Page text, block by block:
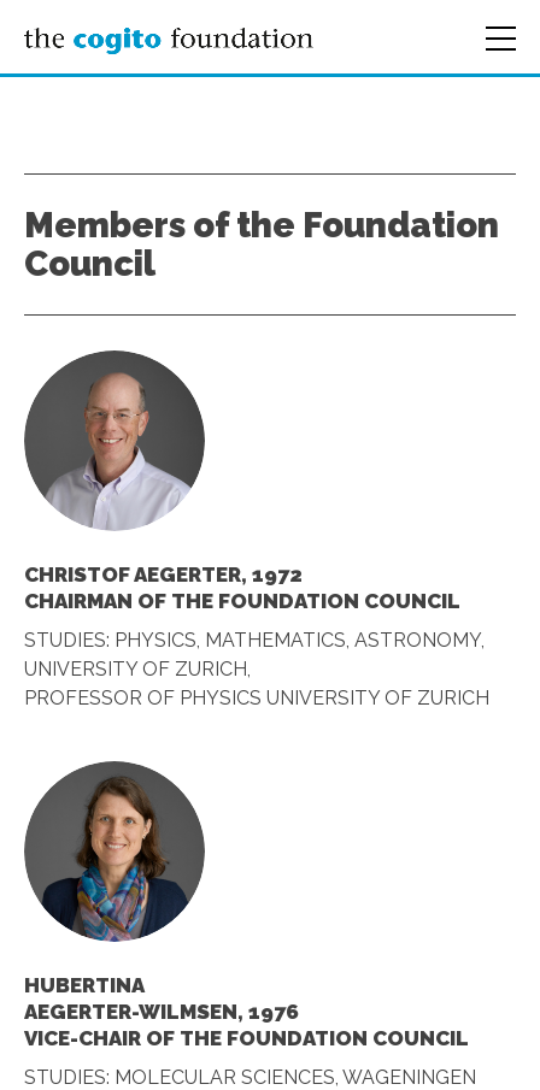
Members of the Foundation
Council
CHRISTOF AEGERTER, 1972
CHAIRMAN OF THE FOUNDATION COUNCIL
STUDIES: PHYSICS, MATHEMATICS, ASTRONOMY,
UNIVERSITY OF ZURICH,
PROFESSOR OF PHYSICS UNIVERSITY OF ZURICH
HUBERTINA
AEGERTER-WILMSEN, 1976
VICE-CHAIR OF THE FOUNDATION COUNCIL
STUDIES: MOLECULAR SCIENCES, WAGENINGEN